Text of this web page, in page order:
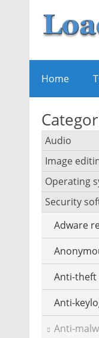
Home
Audio
Audio
Audio
Audio
DJ
iPod
Music
Music
Image
3D
Photo
Photo
Photo
Photos
Photos
Operating
Android
Cloud
Desktop
Mobile
Windows
Security
Adware
Anti-theft
Anti-
Anti-